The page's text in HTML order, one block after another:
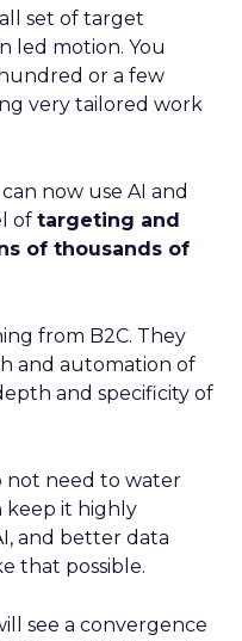
set of target
led motion. You
or a few
very tailored work
now use AI and
of targeting and
of thousands of
from B2C. They
and automation of
and specificity of
not need to water
keep it highly
and better data
that possible.
see a convergence